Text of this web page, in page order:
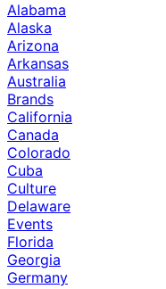
Alabama
Alaska
Arizona
Arkansas
Australia
Brands
California
Canada
Colorado
Cuba
Culture
Delaware
Events
Florida
Georgia
Germany